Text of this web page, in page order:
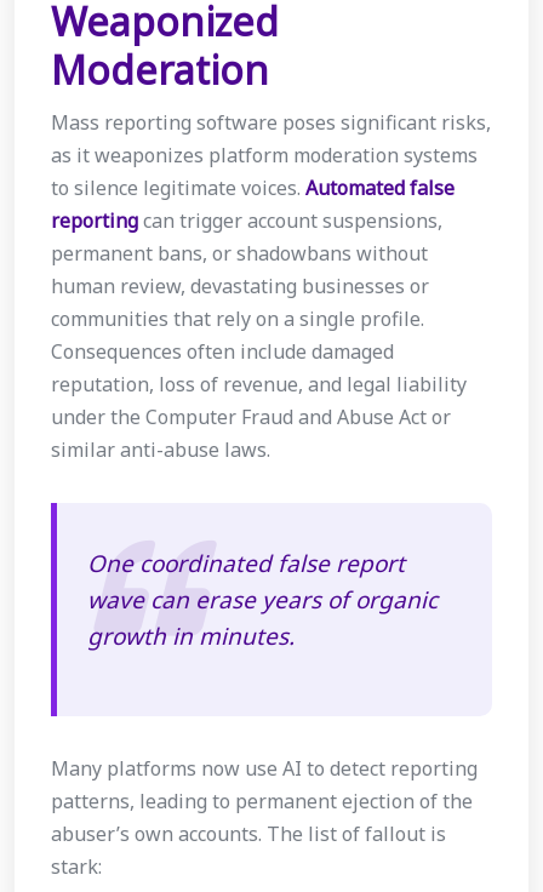
Weaponized
Moderation
Mass reporting software poses significant risks,
as it weaponizes platform moderation systems
to silence legitimate voices. Automated false
reportingcan trigger account suspensions,
permanent bans, or shadowbans without
human review, devastating businesses or
communities that rely on a single profile.
Consequences often include damaged
reputation, loss of revenue, and legal liability
under the Computer Fraud and Abuse Act or
similar anti-abuse laws.
One coordinated false report
wave can erase years of organic
growth in minutes.
Many platforms now use AI to detect reporting
patterns, leading to permanent ejection of the
abuser’s own accounts. The list of fallout is
stark: